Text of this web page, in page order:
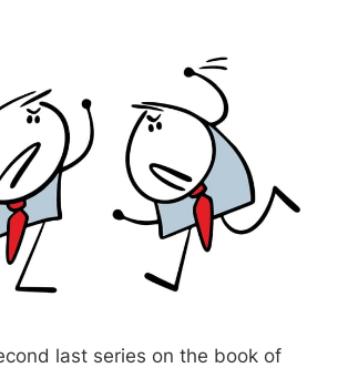
last series on the book of